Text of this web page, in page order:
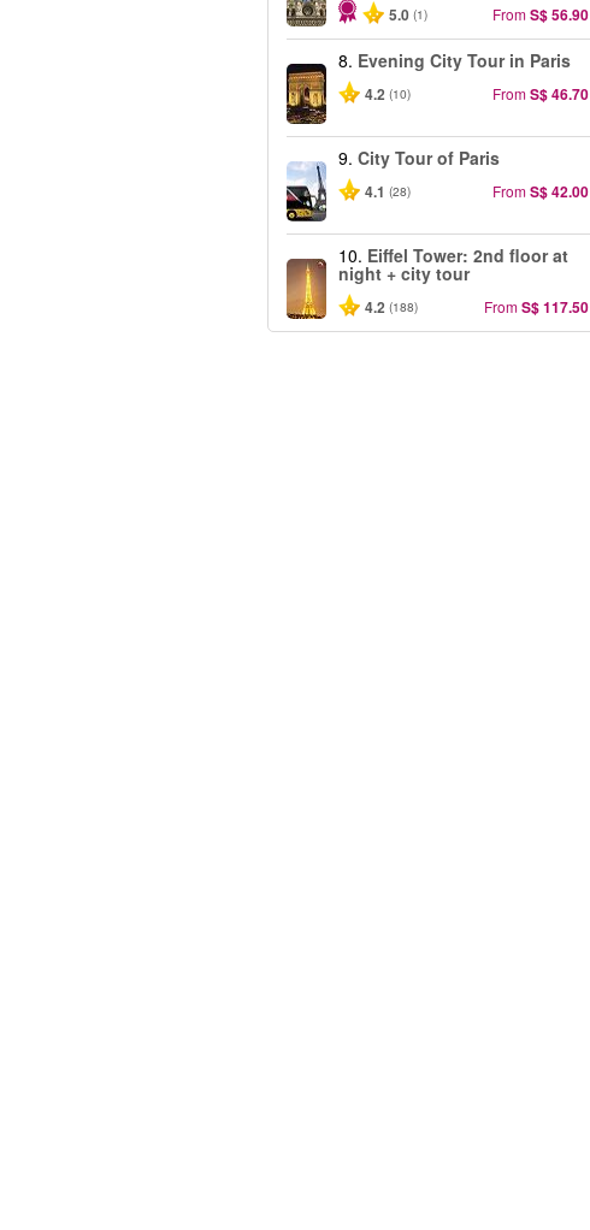
5.0 (1) FromS$ 56.90
8. Evening City Tour in Paris
4.2 (10) FromS$ 46.70
9. City Tour of Paris
4.1 (28) FromS$ 42.00
10. Eiffel Tower: 2nd floor at
night + city tour
4.2 (188) FromS$ 117.50